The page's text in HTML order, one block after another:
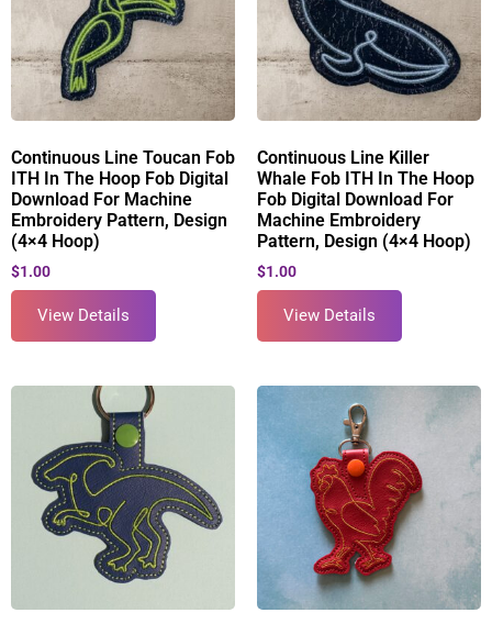
Continuous Line Toucan Fob
ITH In The Hoop Fob Digital
Download For Machine
Embroidery Pattern, Design
(4×4 Hoop)
$1.00
View Details
Continuous Line Killer
Whale Fob ITH In The Hoop
Fob Digital Download For
Machine Embroidery
Pattern, Design (4×4 Hoop)
$1.00
View Details